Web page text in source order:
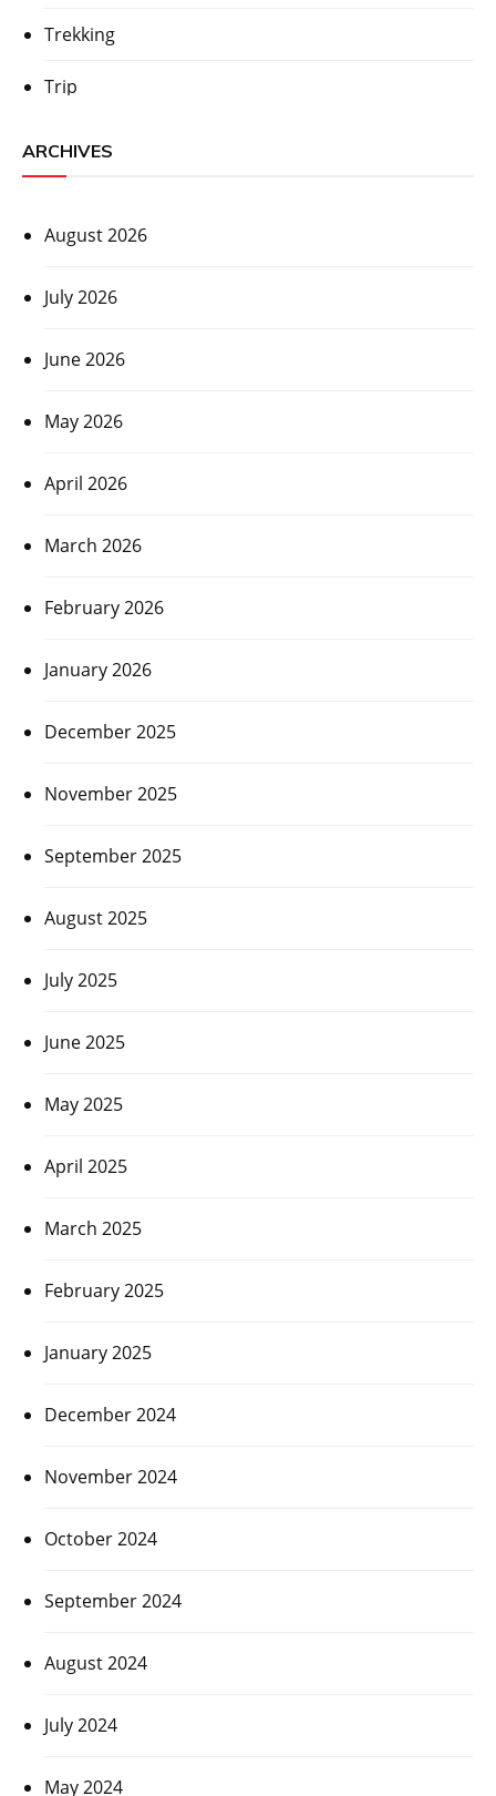
Trekking
Trip
ARCHIVES
August 2026
July 2026
June 2026
May 2026
April 2026
March 2026
February 2026
January 2026
December 2025
November 2025
September 2025
August 2025
July 2025
June 2025
May 2025
April 2025
March 2025
February 2025
January 2025
December 2024
November 2024
October 2024
September 2024
August 2024
July 2024
May 2024